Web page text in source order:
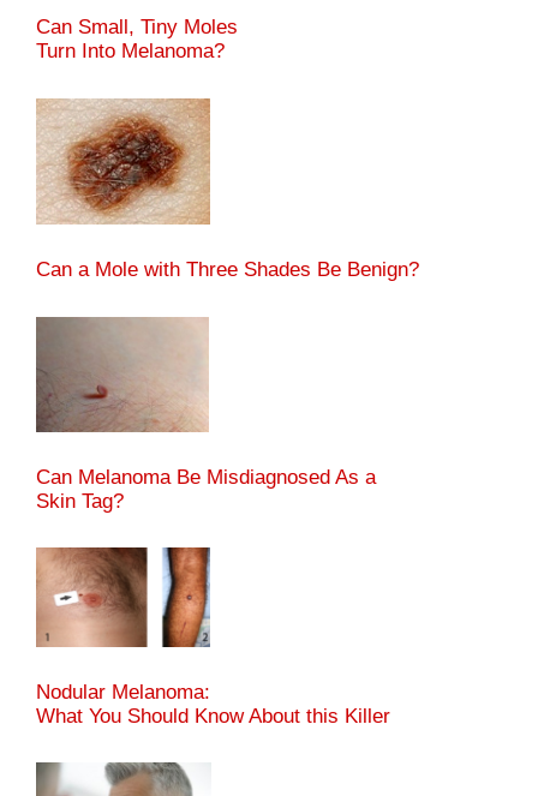
Can Small, Tiny Moles
Turn Into Melanoma?
Can a Mole with Three Shades Be Benign?
Can Melanoma Be Misdiagnosed As a
Skin Tag?
Nodular Melanoma:
What You Should Know About this Killer